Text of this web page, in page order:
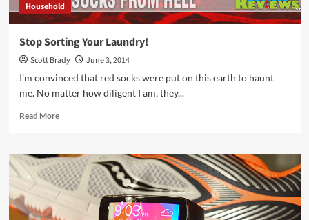
Household
Stop Sorting Your Laundry!
Scott Brady
June 3, 2014
I'm convinced that red socks were put on this earth to haunt
me. No matter how diligent I am, they...
Read MoreRead
Stop
Sorting
Your
Laundry!